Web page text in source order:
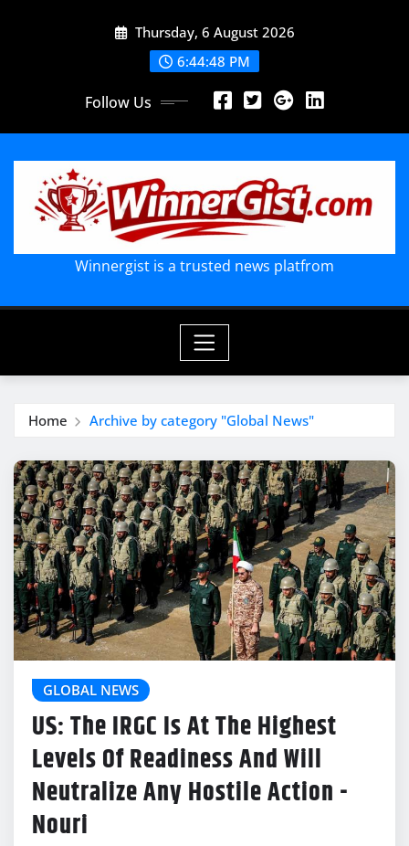
Thursday, 6 August 2026
6:44:50 PM
Follow Us
Winnergist is a trusted news platfrom
Home Archive by category "Global News"
GLOBAL NEWS
US: The IRGC Is At The Highest
Levels Of Readiness And Will
Neutralize Any Hostile Action -
Nouri